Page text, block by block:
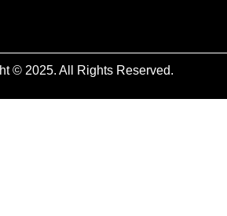
© 2025. All Rights Reserved.